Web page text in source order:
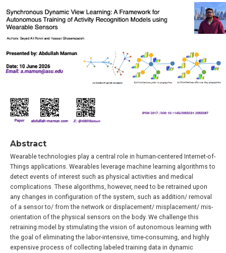
Abstract
Wearable technologies play a central role in human-centered Internet-of-
Things applications. Wearables leverage machine learning algorithms to
detect events of interest such as physical activities and medical
complications. These algorithms, however, need to be retrained upon
any changes in configuration of the system, such as addition/ removal
of a sensor to/ from the network or displacement/ misplacement/ mis-
orientation of the physical sensors on the body. We challenge this
retraining model by stimulating the vision of autonomous learning with
the goal of eliminating the labor-intensive, time-consuming, and highly
expensive process of collecting labeled training data in dynamic